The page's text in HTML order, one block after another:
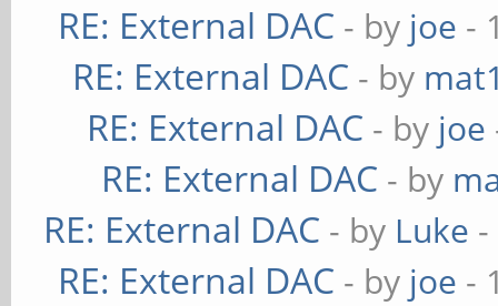
RE: External DAC - by joe -
RE: External DAC - by
RE: External DAC - by joe
RE: External DAC - by
RE: External DAC - by Luke
RE: External DAC - by joe -